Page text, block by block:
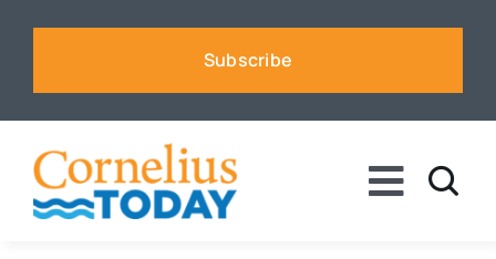
Subscribe
Toggle